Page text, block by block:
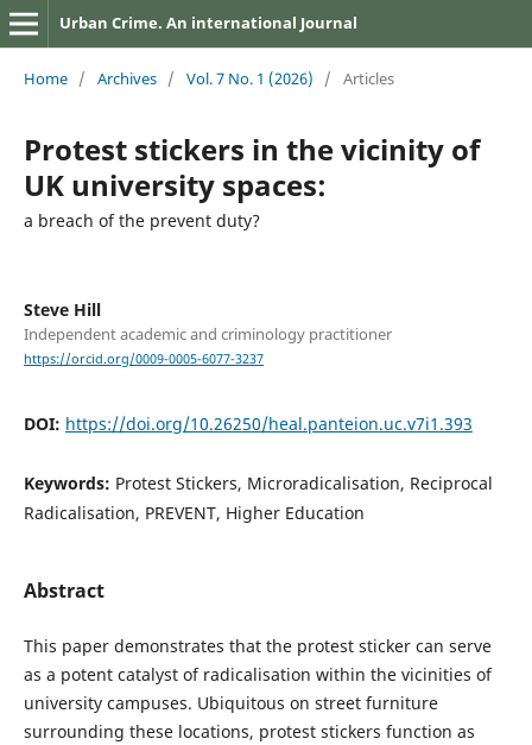
Urban Crime. An international Journal
Home / Archives / Vol. 7 No. 1 (2026) / Articles
Protest stickers in the vicinity of
UK university spaces:
a breach of the prevent duty?
Steve Hill
Independent academic and criminology practitioner
https://orcid.org/0009-0005-6077-3237
DOI: https://doi.org/10.26250/heal.panteion.uc.v7i1.393
Keywords: Protest Stickers, Microradicalisation, Reciprocal
Radicalisation, PREVENT, Higher Education
Abstract
This paper demonstrates that the protest sticker can serve
as a potent catalyst of radicalisation within the vicinities of
university campuses. Ubiquitous on street furniture
surrounding these locations, protest stickers function as